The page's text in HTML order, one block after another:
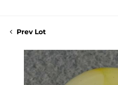
Prev Lot